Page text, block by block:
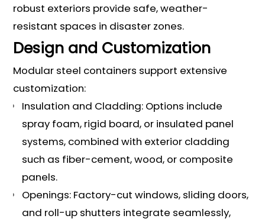
robust exteriors provide safe, weather-
resistant spaces in disaster zones.
Design and Customization
Modular steel containers support extensive
customization:
Insulation and Cladding: Options include
spray foam, rigid board, or insulated panel
systems, combined with exterior cladding
such as fiber-cement, wood, or composite
panels.
Openings: Factory-cut windows, sliding doors,
and roll-up shutters integrate seamlessly,